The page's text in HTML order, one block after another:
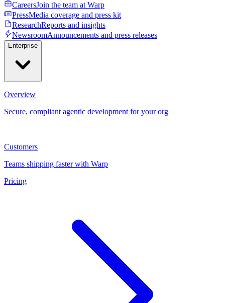
CareersJoin the team at Warp
PressMedia coverage and press kit
ResearchReports and insights
NewsroomAnnouncements and press releases
Enterprise
Overview
Secure, compliant agentic development for your org
Customers
Teams shipping faster with Warp
Pricing